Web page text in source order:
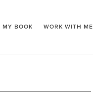
MY BOOK WORK WITH ME